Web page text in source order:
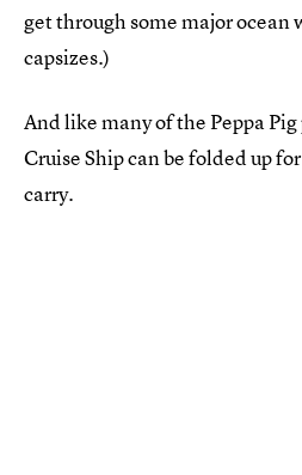
get through some major ocean
capsizes.)
And like many of the Peppa Pig
Cruise Ship can be folded up
carry.